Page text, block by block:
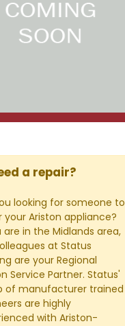
a repair?
looking for someone to
your Ariston appliance?
are in the Midlands area,
at Status
are your Regional
Service Partner. Status'
of manufacturer trained
are highly
with Ariston-